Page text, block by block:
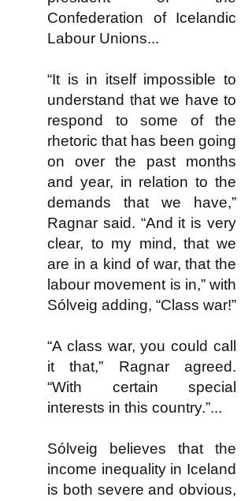
Confederation of Icelandic
Labour Unions...
“It is in itself impossible to
understand that we have to
respond to some of the
rhetoric that has been going
on over the past months
and year, in relation to the
demands that we have,”
Ragnar said. “And it is very
clear, to my mind, that we
are in a kind of war, that the
labour movement is in,” with
Sólveig adding, “Class war!”
“A class war, you could call
it that,” Ragnar agreed.
“With certain special
interests in this country.”...
Sólveig believes that the
income inequality in Iceland
is both severe and obvious,